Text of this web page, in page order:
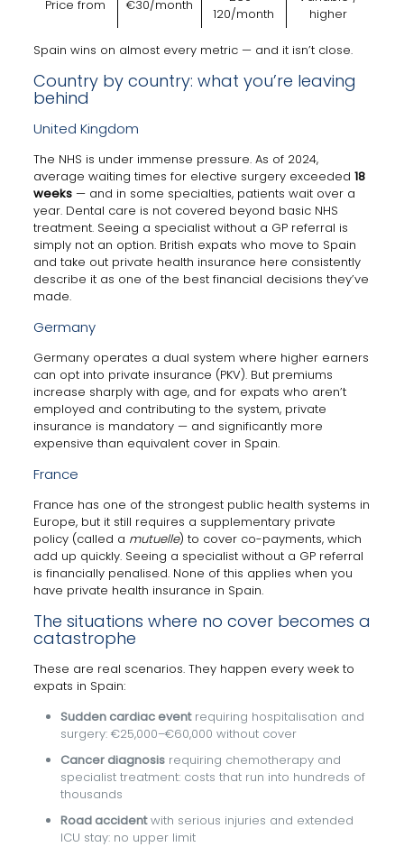
Price from €30/month
120/month
higher
Spain wins on almost every metric — and it isn’t close.
Country by country: what you’re leaving
behind
United Kingdom
The NHS is under immense pressure. As of 2024,
average waiting times for elective surgery exceeded 18
weeks— and in some specialties, patients wait over a
year. Dental care is not covered beyond basic NHS
treatment. Seeing a specialist without a GP referral is
simply not an option. British expats who move to Spain
and take out private health insurance here consistently
describe it as one of the best financial decisions they’ve
made.
Germany
Germany operates a dual system where higher earners
can opt into private insurance (PKV). But premiums
increase sharply with age, and for expats who aren’t
employed and contributing to the system, private
insurance is mandatory — and significantly more
expensive than equivalent cover in Spain.
France
France has one of the strongest public health systems in
Europe, but it still requires a supplementary private
policy (called a mutuelle) to cover co-payments, which
add up quickly. Seeing a specialist without a GP referral
is financially penalised. None of this applies when you
have private health insurance in Spain.
The situations where no cover becomes a
catastrophe
These are real scenarios. They happen every week to
expats in Spain:
Sudden cardiac eventrequiring hospitalisation and
surgery: €25,000–€60,000 without cover
Cancer diagnosisrequiring chemotherapy and
specialist treatment: costs that run into hundreds of
thousands
Road accidentwith serious injuries and extended
ICU stay: no upper limit